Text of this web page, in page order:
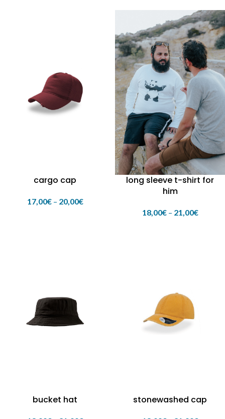
cargo cap
17,00€ – 20,00€
long sleeve t-shirt for
him
18,00€ – 21,00€
bucket hat stonewashed cap